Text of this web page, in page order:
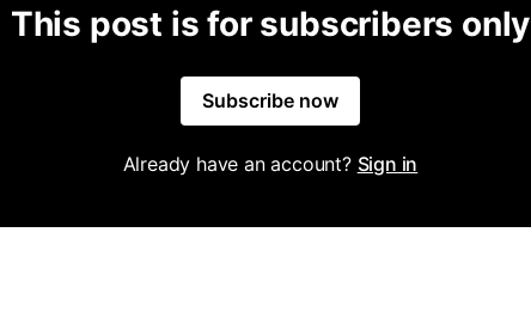
This post is for subscribers only
Subscribe now
Already have an account? Sign in